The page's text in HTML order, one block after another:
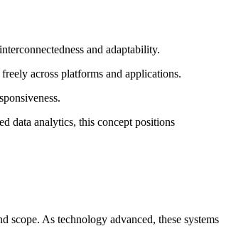
and adaptability.
across platforms and applications.
data analytics, this concept positions
scope. As technology advanced, these systems